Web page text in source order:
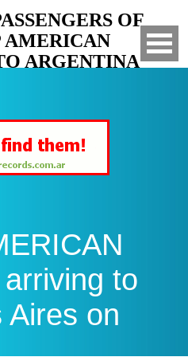
OF
AMERICAN
ARGENTINA
to
Aires on